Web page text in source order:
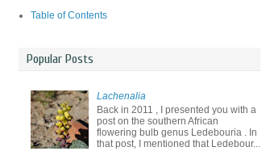
Table of Contents
Popular Posts
Lachenalia
Back in 2011 , I presented you with a
post on the southern African
flowering bulb genus Ledebouria . In
that post, I mentioned that Ledebour...